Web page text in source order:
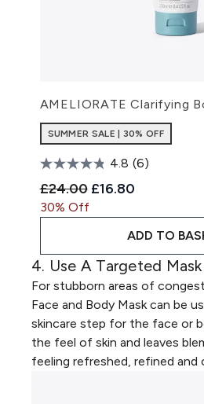
AMELIORATE Clarifying
SUMMER SALE | 30% OFF
4.8 (6)
Recommended Retail
£24.00 Current price:
£16.80
30% Off
ADD TO
4. Use A Targeted Mask
For stubborn areas of
Face and Body Maskcan be
skincare step for the face or
the feel of skin and leaves
feeling refreshed, refined and